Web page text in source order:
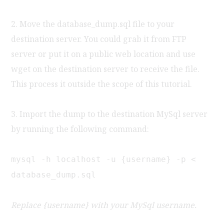
2. Move the database_dump.sql file to your
destination server. You could grab it from FTP
server or put it on a public web location and use
wget on the destination server to receive the file.
This process it outside the scope of this tutorial.
3. Import the dump to the destination MySql server
by running the following command:
mysql -h localhost -u {username} -p <
database_dump.sql
Replace {username} with your MySql username.